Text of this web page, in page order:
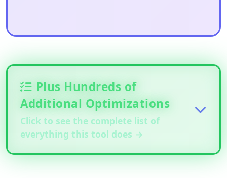
Plus Hundreds of
Additional Optimizations
Click to see the complete list of
everything this tool does →